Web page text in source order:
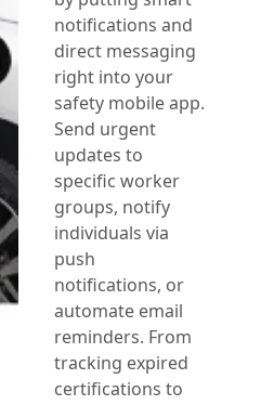
notifications and
direct messaging
right into your
safety mobile app.
Send urgent
updates to
specific worker
groups, notify
individuals via
push
notifications, or
automate email
reminders. From
tracking expired
certifications to